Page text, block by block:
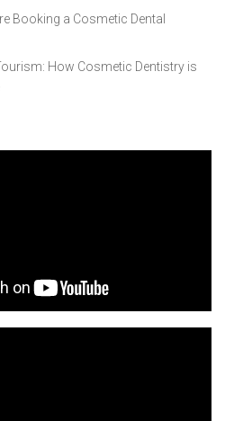
Booking a Cosmetic Dental
How Cosmetic Dentistry is